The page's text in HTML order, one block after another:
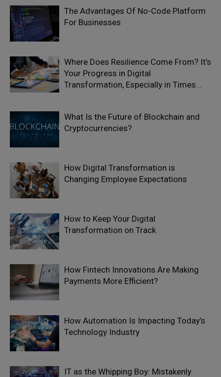
The Advantages Of No-Code Platform
For Businesses
Where Does Resilience Come From? It’s
Your Progress in Digital
Transformation, Especially in Times...
What Is the Future of Blockchain and
Cryptocurrencies?
How Digital Transformation is
Changing Employee Expectations
How to Keep Your Digital
Transformation on Track
How Fintech Innovations Are Making
Payments More Efficient?
How Automation Is Impacting Today’s
Technology Industry
IT as the Whipping Boy: Mistakenly